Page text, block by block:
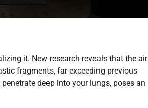
it. New research reveals that the air
fragments, far exceeding previous
deep into your lungs, poses an